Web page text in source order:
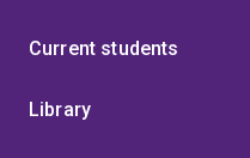
Current students
Library